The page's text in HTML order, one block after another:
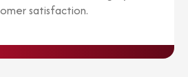
satisfaction.